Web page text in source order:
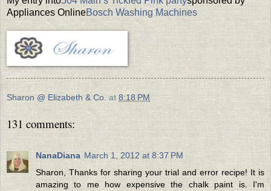
Appliances OnlineBosch Washing Machines
Sharon @ Elizabeth & Co. at 8:18 PM
131 comments:
NanaDiana March 1, 2012 at 8:37 PM
Sharon, Thanks for sharing your trial and error recipe! It is
amazing to me how expensive the chalk paint is. I'm